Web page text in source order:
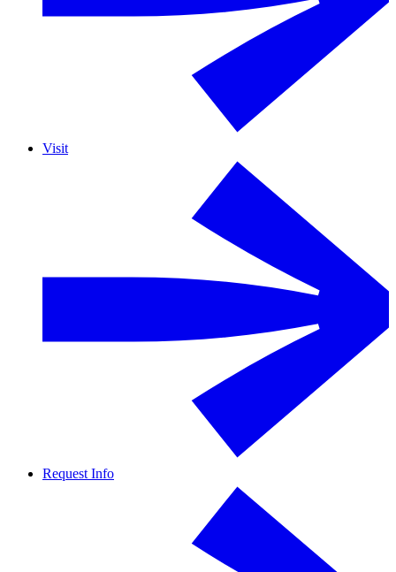
Visit
Request Info